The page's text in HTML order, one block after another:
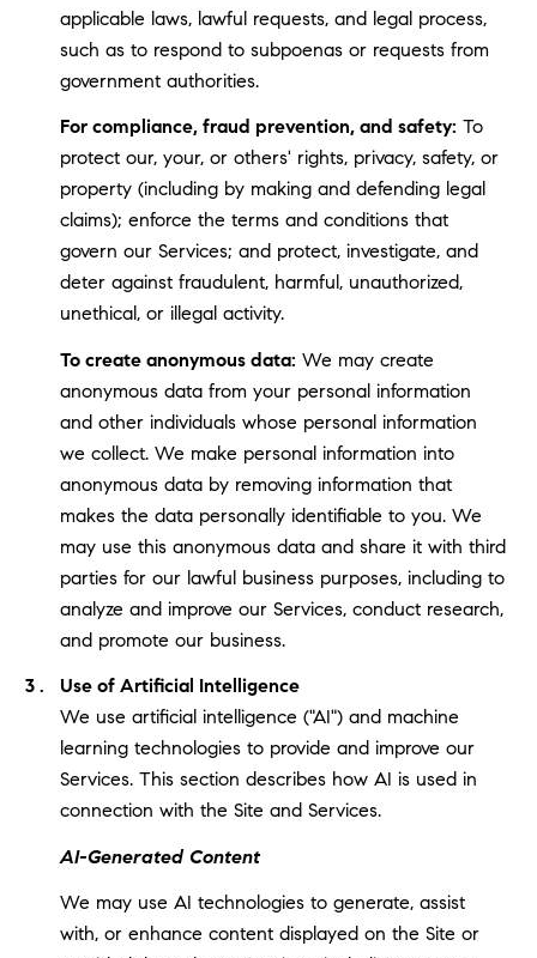
applicable laws, lawful requests, and legal process,
such as to respond to subpoenas or requests from
government authorities.
For compliance, fraud prevention, and safety: To
protect our, your, or others' rights, privacy, safety, or
property (including by making and defending legal
claims); enforce the terms and conditions that
govern our Services; and protect, investigate, and
deter against fraudulent, harmful, unauthorized,
unethical, or illegal activity.
To create anonymous data: We may create
anonymous data from your personal information
and other individuals whose personal information
we collect. We make personal information into
anonymous data by removing information that
makes the data personally identifiable to you. We
may use this anonymous data and share it with third
parties for our lawful business purposes, including to
analyze and improve our Services, conduct research,
and promote our business.
Use of Artificial Intelligence
We use artificial intelligence ("AI") and machine
learning technologies to provide and improve our
Services. This section describes how AI is used in
connection with the Site and Services.
AI-Generated Content
We may use AI technologies to generate, assist
with, or enhance content displayed on the Site or